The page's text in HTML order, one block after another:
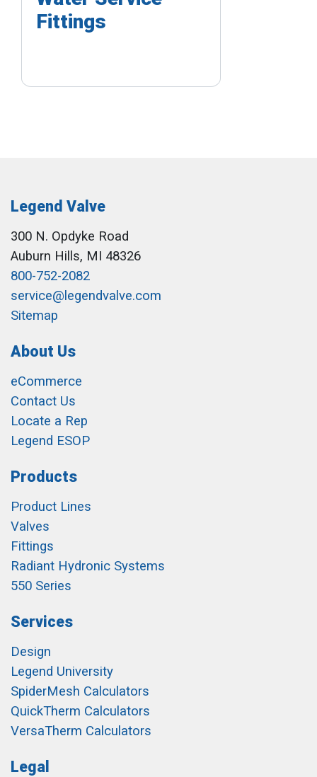
Fittings
Legend Valve
300 N. Opdyke Road
Auburn Hills, MI 48326
800-752-2082
service@legendvalve.com
Sitemap
About Us
eCommerce
Contact Us
Locate a Rep
Legend ESOP
Products
Product Lines
Valves
Fittings
Radiant Hydronic Systems
550 Series
Services
Design
Legend University
SpiderMesh Calculators
QuickTherm Calculators
VersaTherm Calculators
Legal